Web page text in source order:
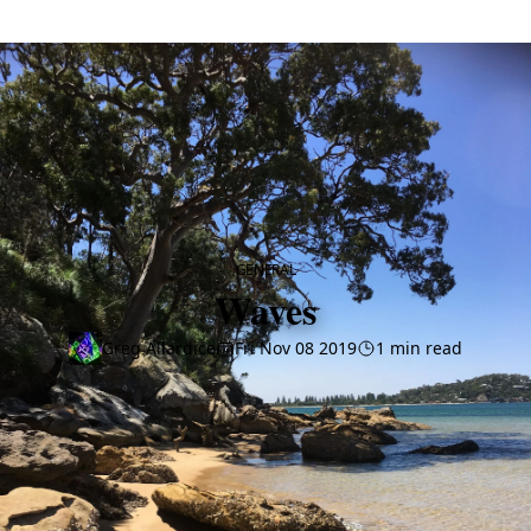
GENERALCATEGORY
Waves
Greg Allardice Fri Nov 08 2019 1 min read